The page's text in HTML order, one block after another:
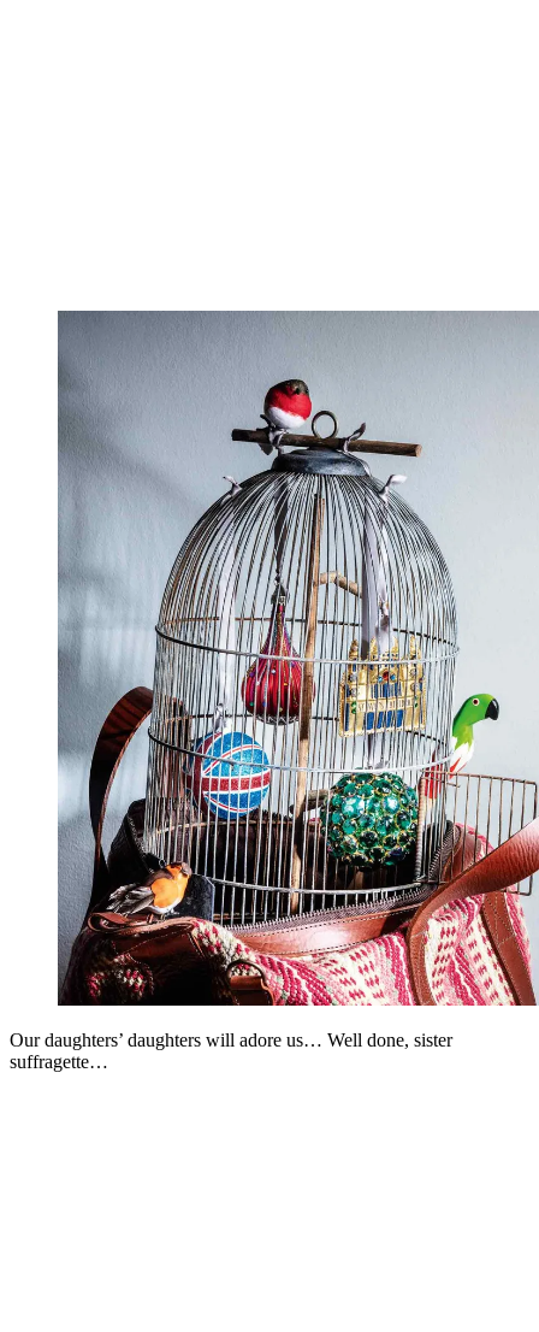
Our daughters’ daughters will adore us… Well done, sister
suffragette…